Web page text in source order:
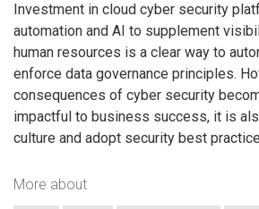
Investment in cloud cyber security
automation and AI to supplement
human resources is a clear way to
enforce data governance principles.
consequences of cyber security
impactful to business success, it is
culture and adopt security best
More about